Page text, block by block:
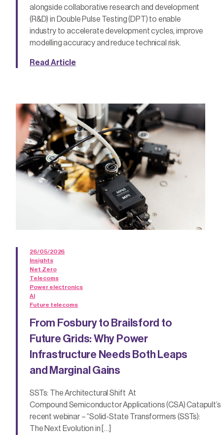
alongside collaborative research and development
(R&D) in Double Pulse Testing (DPT) to enable
industry to accelerate development cycles, improve
modelling accuracy and reduce technical risk.
Read Article
26/05/2026
Insights
Net Zero
Telecoms
Power electronics
AI
Future telecoms
From Fosbury to Brailsford to
Future Grids: Why Power
Infrastructure Needs Both Leaps
and Marginal Gains
SSTs: The Architectural Shift At
Compound Semiconductor Applications (CSA) Catapult’s
recent webinar – “Solid-State Transformers (SSTs):
The Next Evolution in […]